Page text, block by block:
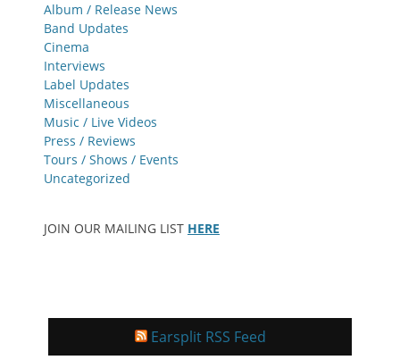
Album / Release News
Band Updates
Cinema
Interviews
Label Updates
Miscellaneous
Music / Live Videos
Press / Reviews
Tours / Shows / Events
Uncategorized
JOIN OUR MAILING LIST HERE
Earsplit RSS Feed